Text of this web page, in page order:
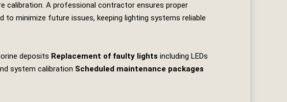
calibration. A professional contractor ensures proper
minimize future issues, keeping lighting systems reliable
deposits Replacement of faulty lights including LEDs
system calibration Scheduled maintenance packages